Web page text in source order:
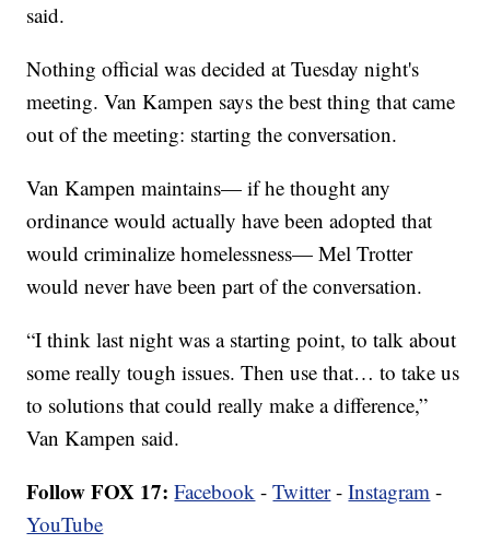
said.
Nothing official was decided at Tuesday night's
meeting. Van Kampen says the best thing that came
out of the meeting: starting the conversation.
Van Kampen maintains— if he thought any
ordinance would actually have been adopted that
would criminalize homelessness— Mel Trotter
would never have been part of the conversation.
“I think last night was a starting point, to talk about
some really tough issues. Then use that… to take us
to solutions that could really make a difference,”
Van Kampen said.
Follow FOX 17: Facebook -Twitter-Instagram -
YouTube